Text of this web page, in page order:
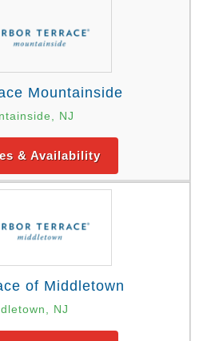
Mountainside
NJ
& Availability
of Middletown
NJ